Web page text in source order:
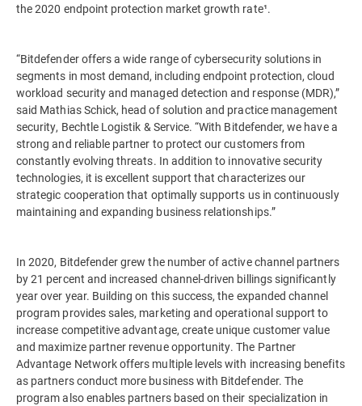
the 2020 endpoint protection market growth rate¹.
“Bitdefender offers a wide range of cybersecurity solutions in
segments in most demand, including endpoint protection, cloud
workload security and managed detection and response (MDR),”
said Mathias Schick, head of solution and practice management
security, Bechtle Logistik & Service. “With Bitdefender, we have a
strong and reliable partner to protect our customers from
constantly evolving threats. In addition to innovative security
technologies, it is excellent support that characterizes our
strategic cooperation that optimally supports us in continuously
maintaining and expanding business relationships.”
In 2020, Bitdefender grew the number of active channel partners
by 21 percent and increased channel-driven billings significantly
year over year. Building on this success, the expanded channel
program provides sales, marketing and operational support to
increase competitive advantage, create unique customer value
and maximize partner revenue opportunity. The Partner
Advantage Network offers multiple levels with increasing benefits
as partners conduct more business with Bitdefender. The
program also enables partners based on their specialization in